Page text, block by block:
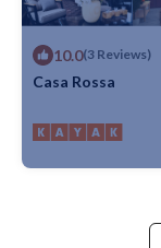
10.0(3 Reviews)
Casa Rossa